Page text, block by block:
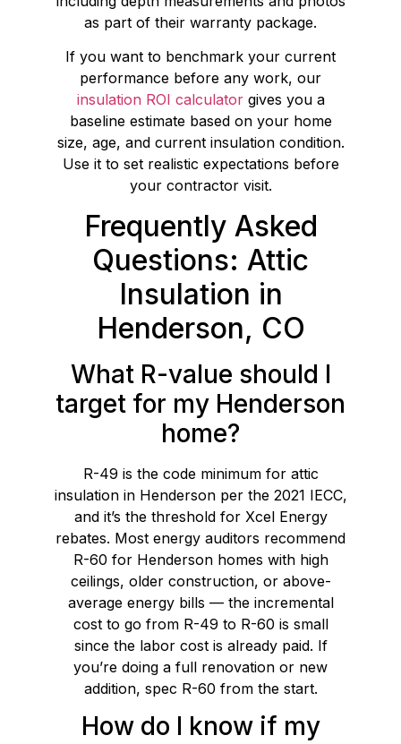
as part of their warranty package.
If you want to benchmark your current
performance before any work, our
insulation ROI calculatorgives you a
baseline estimate based on your home
size, age, and current insulation condition.
Use it to set realistic expectations before
your contractor visit.
Frequently Asked
Questions: Attic
Insulation in
Henderson, CO
What R-value should I
target for my Henderson
home?
R-49 is the code minimum for attic
insulation in Henderson per the 2021 IECC,
and it’s the threshold for Xcel Energy
rebates. Most energy auditors recommend
R-60 for Henderson homes with high
ceilings, older construction, or above-
average energy bills — the incremental
cost to go from R-49 to R-60 is small
since the labor cost is already paid. If
you’re doing a full renovation or new
addition, spec R-60 from the start.
How do I know if my